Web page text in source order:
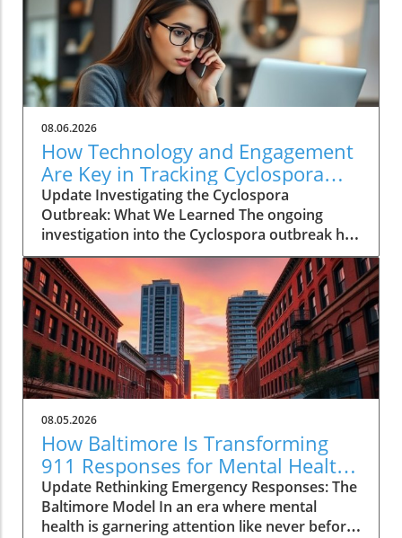
08.06.2026
How Technology and Engagement
Are Key in Tracking Cyclospora
Outbreaks
Update Investigating the Cyclospora
Outbreak: What We Learned The ongoing
investigation into the Cyclospora outbreak has
highlighted both the resilience of public health
mechanisms and the challenges they face. As
health officials in Michigan track cases back to
various fast-food outlets, the crux of their
strategy relies on meticulous interviews,
painstaking detail analysis, and innovative use
of technology. Recent Cyclospora outbreaks
have underlined the importance of rapid
epidemiological responses to prevent further
cases and educate consumers about the risks
associated with contaminated food. The Role
of Technology in Modern Epidemiology In
today’s highly connected world, the
integration of technology into public health
surveillance systems plays a pivotal role.
08.05.2026
How Baltimore Is Transforming
911 Responses for Mental Health
Crises
Update Rethinking Emergency Responses: The
Baltimore Model In an era where mental
health is garnering attention like never before,